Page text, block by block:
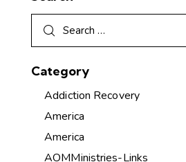
Category
Addiction Recovery
America
America
AOMMinistries-Links